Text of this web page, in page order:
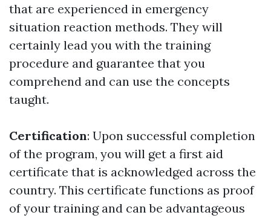
that are experienced in emergency
situation reaction methods. They will
certainly lead you with the training
procedure and guarantee that you
comprehend and can use the concepts
taught.
Certification: Upon successful completion
of the program, you will get a first aid
certificate that is acknowledged across the
country. This certificate functions as proof
of your training and can be advantageous